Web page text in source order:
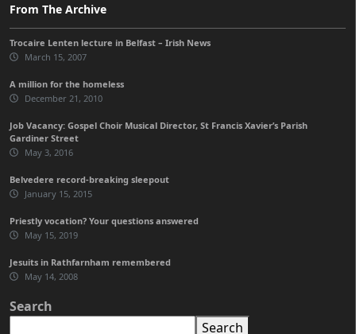
From The Archive
Trocaire Lenten lecture in Belfast – Irish News
March 15, 2007
A million for the homeless
December 21, 2010
Job Vacancy: Gospel Choir Musical Director, St Francis Xavier’s Parish
Gardiner Street
May 3, 2016
Belvedere record-breaking sleepout
January 15, 2015
Priestly vocation? Your questions answered
May 15, 2019
Jesuits in Rathfarnham remembered
May 14, 2008
Search
Search